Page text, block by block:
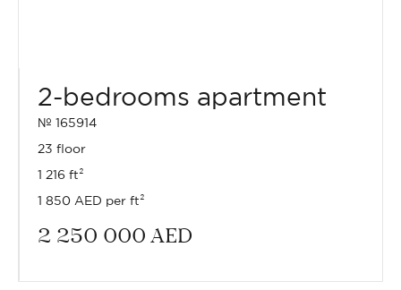
2-bedrooms apartment
№ 165914
23 floor
1 216 ft²
1 850 AED per ft²
2 250 000 AED